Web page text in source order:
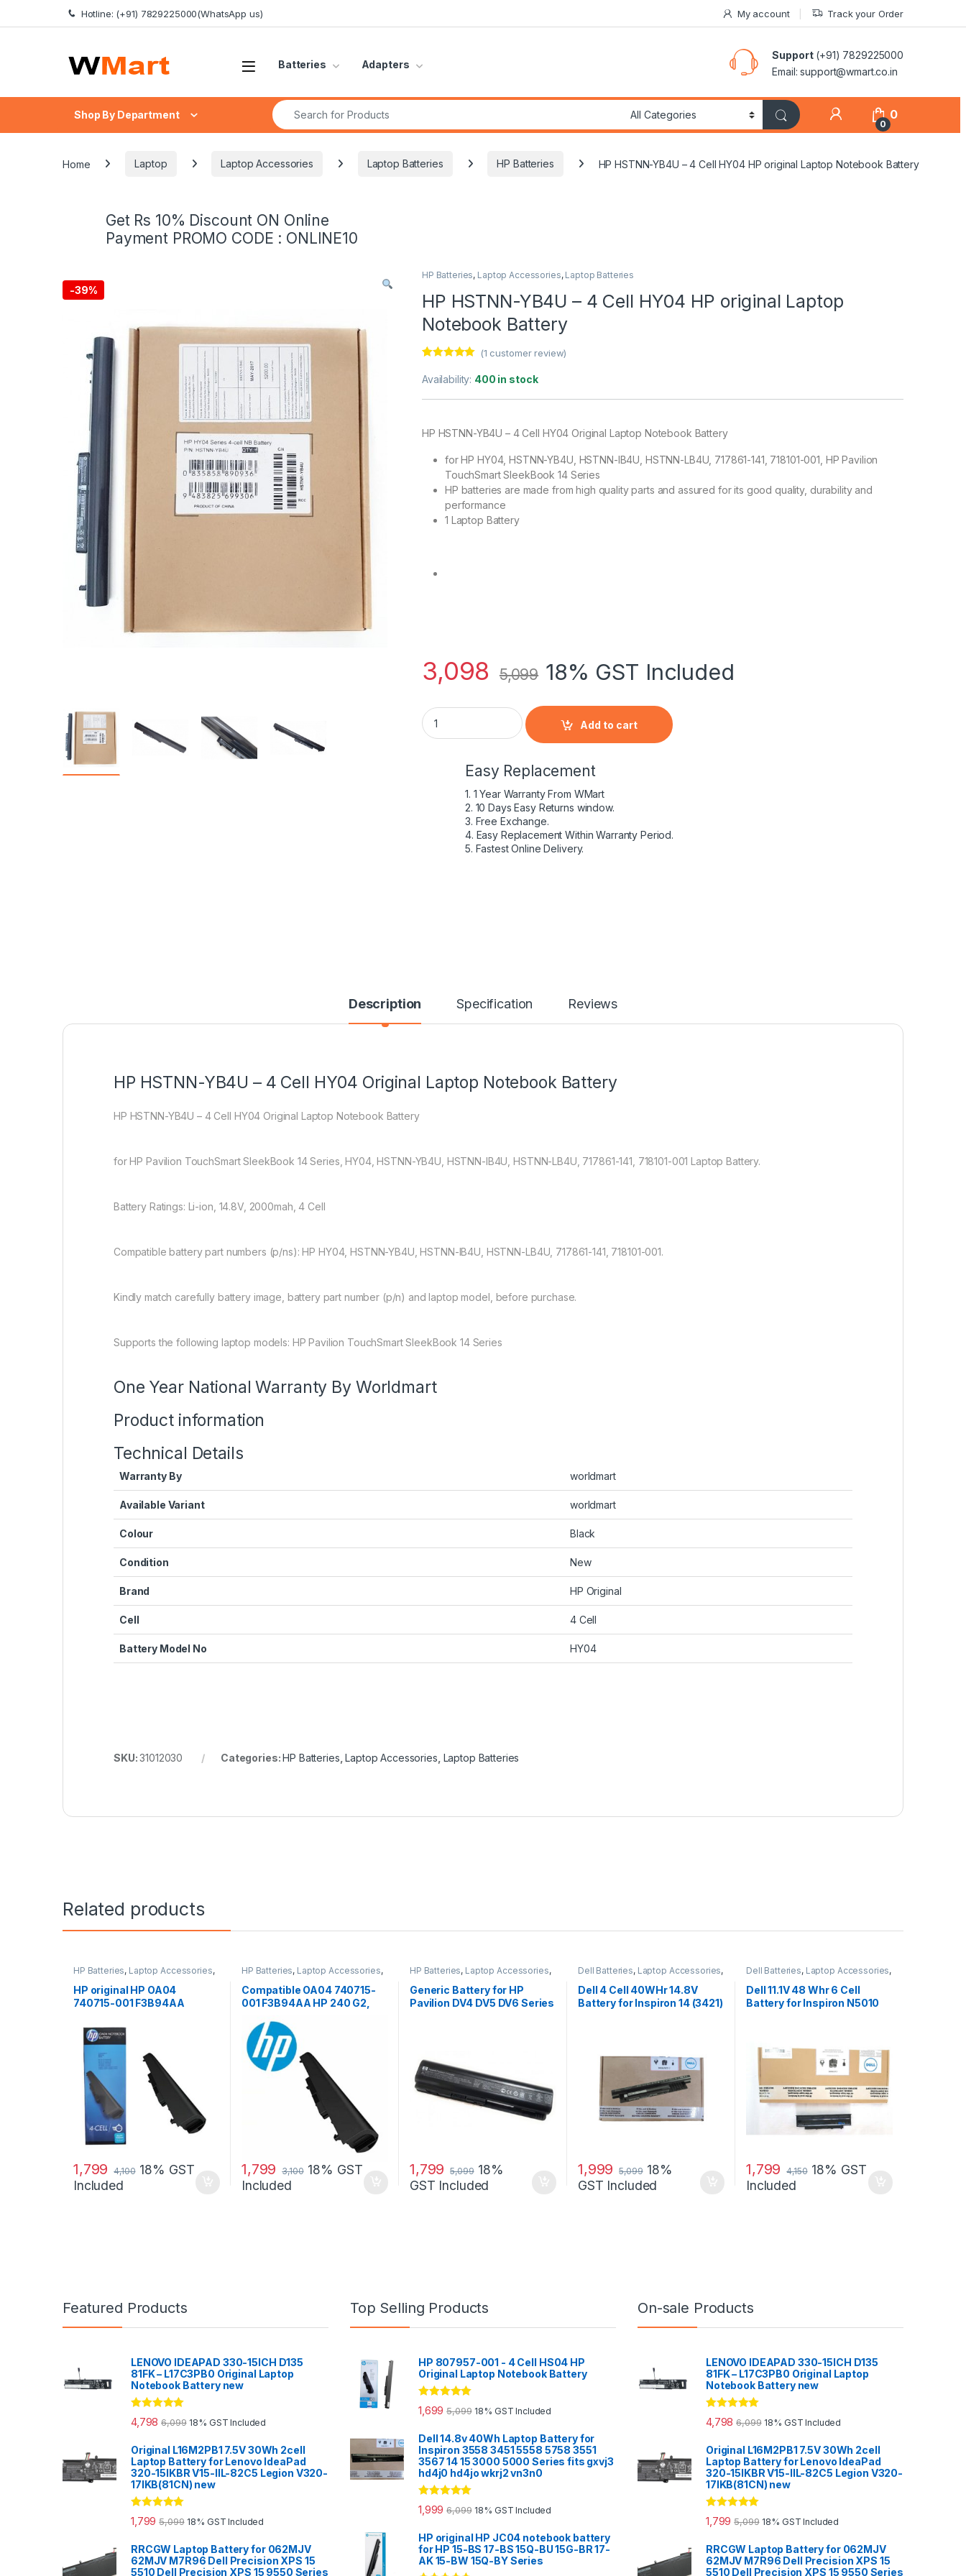
Skip to navigation
Skip to content Hotline: (+91) 7829225000(WhatsApp us) My account Track your Order
Batteries Adapters
Support(+91) 7829225000
Email: support@wmart.co.in
Shop By Department
Search for:
0
0
Home Laptop Laptop Accessories Laptop Batteries HP Batteries HP HSTNN-YB4U – 4 Cell HY04 HP original Laptop Notebook Battery
Get Rs 10% Discount ON Online
Payment PROMO CODE : ONLINE10
-39%
HP Batteries, Laptop Accessories, Laptop Batteries
HP HSTNN-YB4U – 4 Cell HY04 HP original Laptop
Notebook Battery
out of 5
customer
(1 customer review)
Availability: 400 in stock
HP HSTNN-YB4U – 4 Cell HY04 Original Laptop Notebook Battery
for HP HY04, HSTNN-YB4U, HSTNN-IB4U, HSTNN-LB4U, 717861-141, 718101-001, HP Pavilion
TouchSmart SleekBook 14 Series
HP batteries are made from high quality parts and assured for its good quality, durability and
performance
1 Laptop Battery
3,098 5,099 18% GST Included
HP HSTNN-YB4U - 4 Cell HY04 HP original Laptop Notebook Battery quantity
Add to cart
Easy Replacement
1. 1 Year Warranty From WMart
2. 10 Days Easy Returns window.
3. Free Exchange.
4. Easy Replacement Within Warranty Period.
5. Fastest Online Delivery.
Description Specification Reviews
HP HSTNN-YB4U – 4 Cell HY04 Original Laptop Notebook Battery
HP HSTNN-YB4U – 4 Cell HY04 Original Laptop Notebook Battery
for HP Pavilion TouchSmart SleekBook 14 Series, HY04, HSTNN-YB4U, HSTNN-IB4U, HSTNN-LB4U, 717861-141, 718101-001 Laptop Battery.
Battery Ratings: Li-ion, 14.8V, 2000mah, 4 Cell
Compatible battery part numbers (p/ns): HP HY04, HSTNN-YB4U, HSTNN-IB4U, HSTNN-LB4U, 717861-141, 718101-001.
Kindly match carefully battery image, battery part number (p/n) and laptop model, before purchase.
Supports the following laptop models: HP Pavilion TouchSmart SleekBook 14 Series
One Year National Warranty By Worldmart
Product information
Technical Details
Warranty By worldmart
Available Variant worldmart
Colour Black
Condition New
Brand HP Original
Cell 4 Cell
Battery Model No HY04
SKU:31012030 Categories:HP Batteries ,Laptop Accessories Laptop Batteries
Related products
HP Batteries, Laptop Accessories,
HP original HP OA04
740715-001 F3B94AA
G3, 250
1,799 4,100 18% GST
Included
HP Batteries, Laptop Accessories,
Compatible OA04 740715-
001 F3B94AA HP 240 G2,
1,799 3,100 18% GST
Included
HP Batteries, Laptop Accessories,
Generic Battery for HP
Pavilion DV4 DV5 DV6 Series
1,799 5,099 18%
GST Included
Dell Batteries, Laptop Accessories,
Dell 4 Cell 40WHr 14.8V
Battery for Inspiron 14 (3421)
1,999 5,099 18%
GST Included
Dell Batteries, Laptop Accessories,
Dell 11.1V 48 Whr 6 Cell
Battery for Inspiron N5010
1,799 4,150 18% GST
Included
Featured Products
LENOVO IDEAPAD 330-15ICH D135
81FK – L17C3PB0 Original Laptop
Notebook Battery new
Rated5.00
out of 5
4,798 6,099 18% GST Included
Original L16M2PB1 7.5V 30Wh 2cell
Laptop Battery for Lenovo IdeaPad
320-15IKBR V15-IIL-82C5 Legion V320-
17IKB(81CN) new
Rated 5.00
out of 5
1,799 5,099 18% GST Included
RRCGW Laptop Battery for 062MJV
62MJV M7R96 Dell Precision XPS 15
5510 Dell Precision XPS 15 9550 Series
Top Selling Products
HP 807957-001 - 4 Cell HS04 HP
Original Laptop Notebook Battery
Rated 5.00
out of 5
1,699 5,099 18% GST Included
Dell 14.8v 40Wh Laptop Battery for
Inspiron 3558 3451 5558 5758 3551
3567 14 15 3000 5000 Series fits gxvj3
hd4j0 hd4jo wkrj2 vn3n0
Rated 5.00
out of 5
1,999 6,099 18% GST Included
HP original HP JC04 notebook battery
for HP 15-BS 17-BS 15Q-BU 15G-BR 17-
AK 15-BW 15Q-BY Series
On-sale Products
LENOVO IDEAPAD 330-15ICH D135
81FK – L17C3PB0 Original Laptop
Notebook Battery new
Rated5.00
out of 5
4,798 6,099 18% GST Included
Original L16M2PB1 7.5V 30Wh 2cell
Laptop Battery for Lenovo IdeaPad
320-15IKBR V15-IIL-82C5 Legion V320-
17IKB(81CN) new
Rated 5.00
out of 5
1,799 5,099 18% GST Included
RRCGW Laptop Battery for 062MJV
62MJV M7R96 Dell Precision XPS 15
5510 Dell Precision XPS 15 9550 Series